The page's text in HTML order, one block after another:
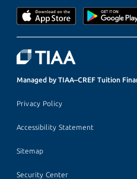
Managed by TIAA–CREF Tuition
Privacy Policy
Accessibility Statement
Sitemap
Security Center